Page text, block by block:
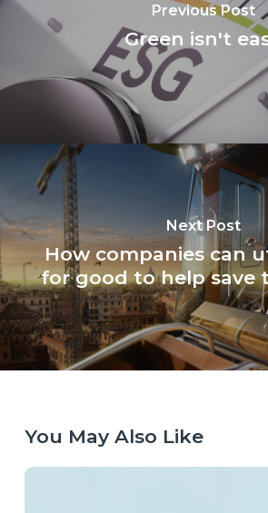
Previous Post
Green isn't
Next Post
How companies can
for good to help save
You May Also Like